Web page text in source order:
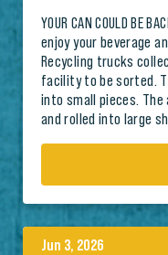
YOUR CAN COULD BE
enjoy your beverage
Recycling trucks
facility to be sorted.
into small pieces. The
and rolled into large
Jun 3, 2026